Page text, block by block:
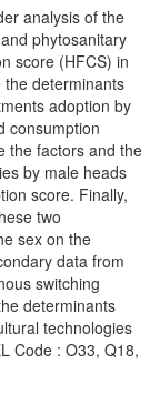
analysis of the
phytosanitary
score (HFCS) in
the determinants
adoption by
consumption
the factors and the
by male heads
score. Finally,
two
sex on the
data from
switching
determinants
technologies
Code : O33, Q18,